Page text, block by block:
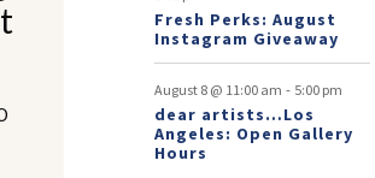
Fresh Perks: August
Instagram Giveaway
August 8 @ 11:00 am - 5:00 pm
dear artists…Los
Angeles: Open Gallery
Hours